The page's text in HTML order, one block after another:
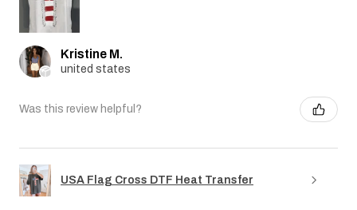
Kristine M.
united states
Was this review helpful?
USA Flag Cross DTF Heat Transfer